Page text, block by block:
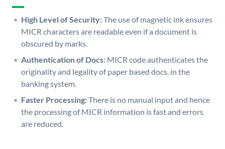
High Level of Security:The use of magnetic ink ensures
MICR characters are readable even if a document is
obscured by marks.
Authentication of Docs: MICR code authenticates the
originality and legality of paper based docs. in the
banking system.
Faster Processing:There is no manual input and hence
the processing of MICR information is fast and errors
are reduced.